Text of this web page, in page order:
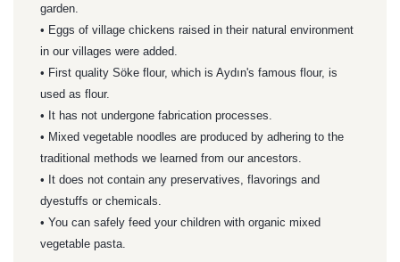
garden.
• Eggs of village chickens raised in their natural environment
in our villages were added.
• First quality Söke flour, which is Aydın's famous flour, is
used as flour.
• It has not undergone fabrication processes.
• Mixed vegetable noodles are produced by adhering to the
traditional methods we learned from our ancestors.
• It does not contain any preservatives, flavorings and
dyestuffs or chemicals.
• You can safely feed your children with organic mixed
vegetable pasta.